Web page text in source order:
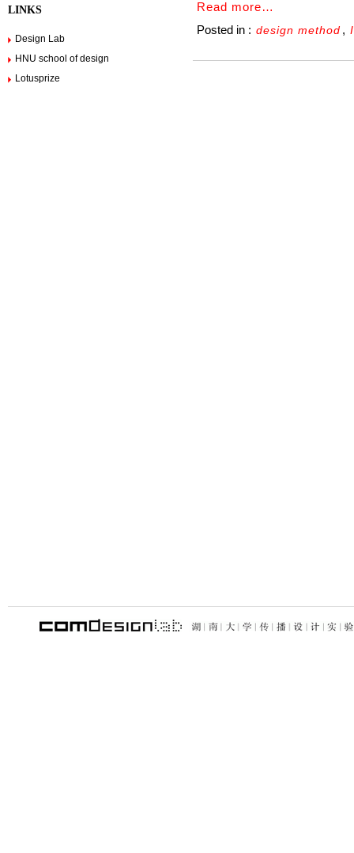
LINKS
Design Lab
HNU school of design
Lotusprize
Read more…
Posted in : design method ,